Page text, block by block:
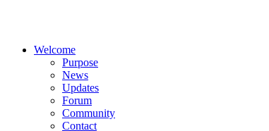
Welcome
Purpose
News
Updates
Forum
Community
Contact